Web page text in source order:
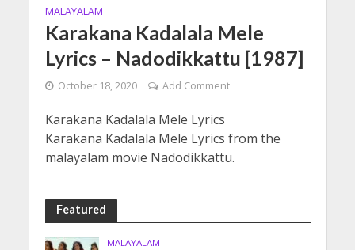
MALAYALAM
Karakana Kadalala Mele
Lyrics – Nadodikkattu [1987]
October 18, 2020 Add Comment
Karakana Kadalala Mele Lyrics
Karakana Kadalala Mele Lyrics from the
malayalam movie Nadodikkattu.
Featured
MALAYALAM